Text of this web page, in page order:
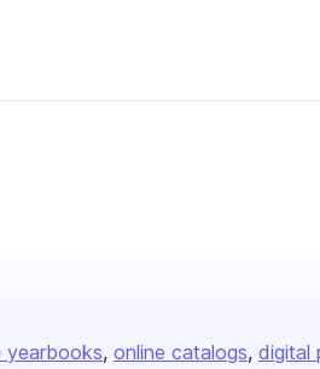
yearbooks online catalogs digital